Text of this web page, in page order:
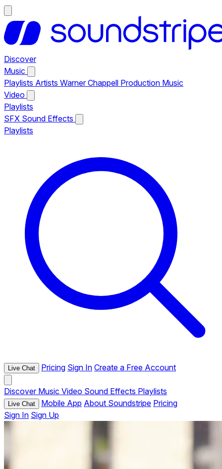
Discover
Music
Playlists Artists Warner Chappell Production Music
Video
Playlists
SFX Sound Effects
Playlists
Live Chat Pricing Sign In Create a Free Account
Discover Music Video Sound Effects Playlists
Live Chat Mobile App About Soundstripe Pricing
Sign In Sign Up